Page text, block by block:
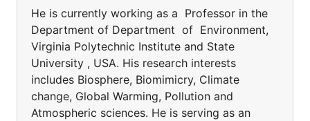
He is currently working as a Professor in the
Department of Department of Environment,
Virginia Polytechnic Institute and State
University , USA. His research interests
includes Biosphere, Biomimicry, Climate
change, Global Warming, Pollution and
Atmospheric sciences. He is serving as an